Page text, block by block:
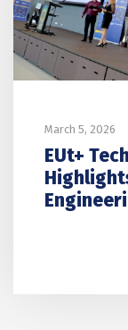
March 5, 2026
EUt+